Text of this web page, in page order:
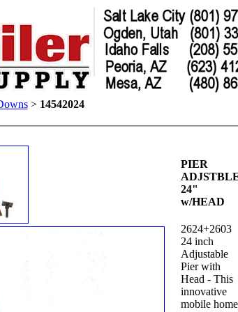
> 14542024
PIER
24"
w/HEAD
2624+2603
24 inch
Adjustable
Pier with
Head - This
innovative
mobile home